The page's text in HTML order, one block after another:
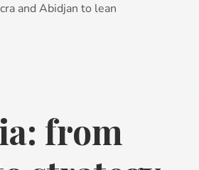
and Abidjan to lean
from